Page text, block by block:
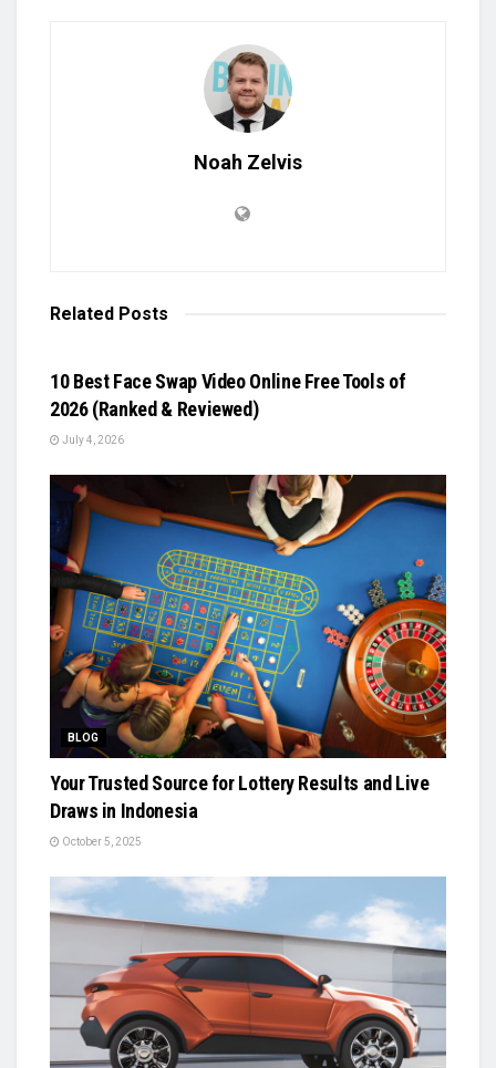
Noah Zelvis
Related Posts
10 Best Face Swap Video Online Free Tools of
2026 (Ranked & Reviewed)
July 4, 2026
BLOG
Your Trusted Source for Lottery Results and Live
Draws in Indonesia
October 5, 2025